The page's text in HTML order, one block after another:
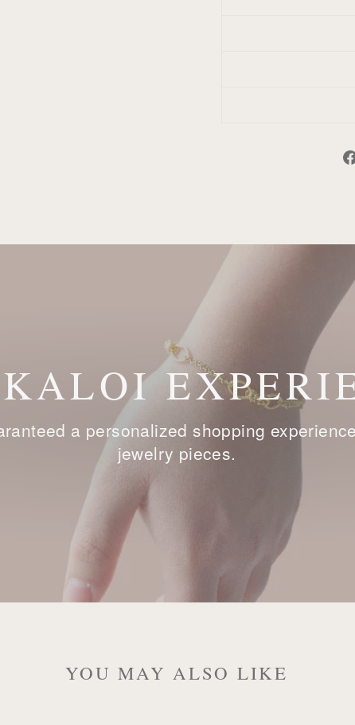
a personalized shopping
jewelry pieces.
YOU MAY ALSO LIKE